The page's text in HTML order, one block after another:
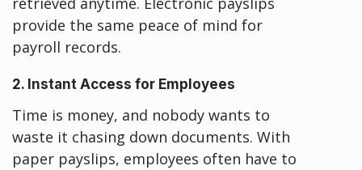
provide the same peace of mind for
payroll records.
2. Instant Access for Employees
Time is money, and nobody wants to
waste it chasing down documents. With
paper payslips, employees often have to